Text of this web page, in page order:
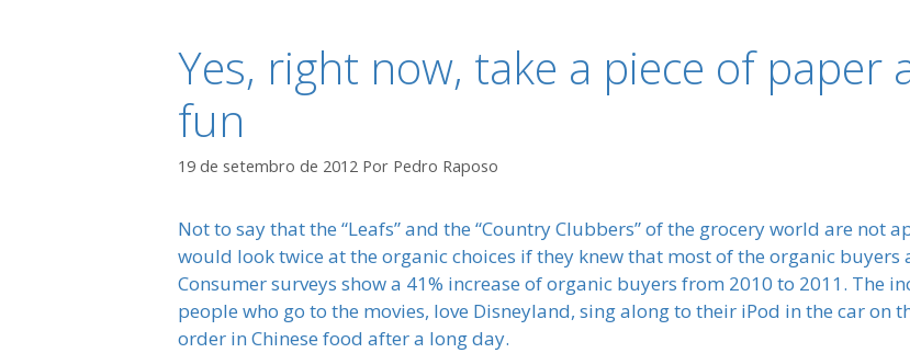
Yes, right now, take a piece of
fun
19 de setembro de 2012 Por Pedro Raposo
Not to say that the “Leafs” and the “Country Clubbers” of the grocery world are not
would look twice at the organic choices if they knew that most of the organic
Consumer surveys show a 41% increase of organic buyers from 2010 to 2011. The
people who go to the movies, love Disneyland, sing along to their iPod in the car
order in Chinese food after a long day.